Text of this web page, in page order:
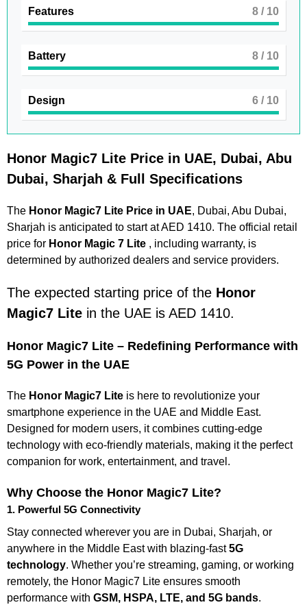
Features 8 / 10
Battery 8 / 10
Design 6 / 10
Honor Magic7 Lite Price in UAE, Dubai, Abu
Dubai, Sharjah & Full Specifications
The Honor Magic7 Lite Price in UAE, Dubai, Abu Dubai,
Sharjah is anticipated to start at AED 1410. The official retail
price for Honor Magic 7 Lite , including warranty, is
determined by authorized dealers and service providers.
The expected starting price of the Honor
Magic7 Lite in the UAE is AED 1410.
Honor Magic7 Lite – Redefining Performance with
5G Power in the UAE
The Honor Magic7 Lite is here to revolutionize your
smartphone experience in the UAE and Middle East.
Designed for modern users, it combines cutting-edge
technology with eco-friendly materials, making it the perfect
companion for work, entertainment, and travel.
Why Choose the Honor Magic7 Lite?
1. Powerful 5G Connectivity
Stay connected wherever you are in Dubai, Sharjah, or
anywhere in the Middle East with blazing-fast5G
technology. Whether you’re streaming, gaming, or working
remotely, the Honor Magic7 Lite ensures smooth
performance with GSM, HSPA, LTE, and 5G bands.